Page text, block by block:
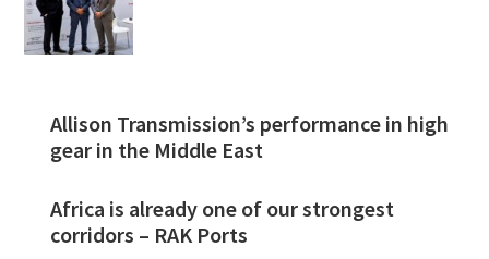
Allison Transmission’s performance in high
gear in the Middle East
Africa is already one of our strongest
corridors – RAK Ports